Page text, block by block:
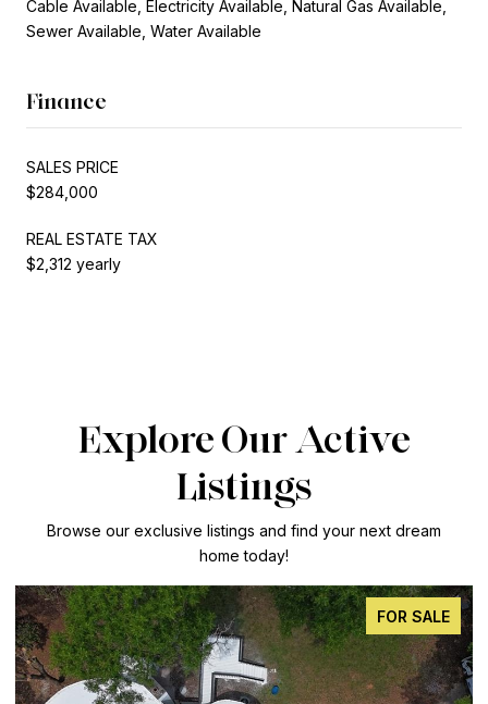
Cable Available, Electricity Available, Natural Gas Available,
Sewer Available, Water Available
Finance
SALES PRICE
$284,000
REAL ESTATE TAX
$2,312 yearly
Explore Our Active
Listings
Browse our exclusive listings and find your next dream
home today!
FOR SALE